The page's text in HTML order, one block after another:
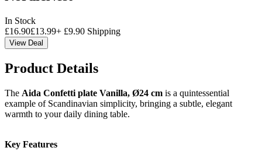
In Stock
£16.90£13.99+ £9.90 Shipping
View Deal
Product Details
The Aida Confetti plate Vanilla, Ø24 cm is a quintessential
example of Scandinavian simplicity, bringing a subtle, elegant
warmth to your daily dining table.
Key Features